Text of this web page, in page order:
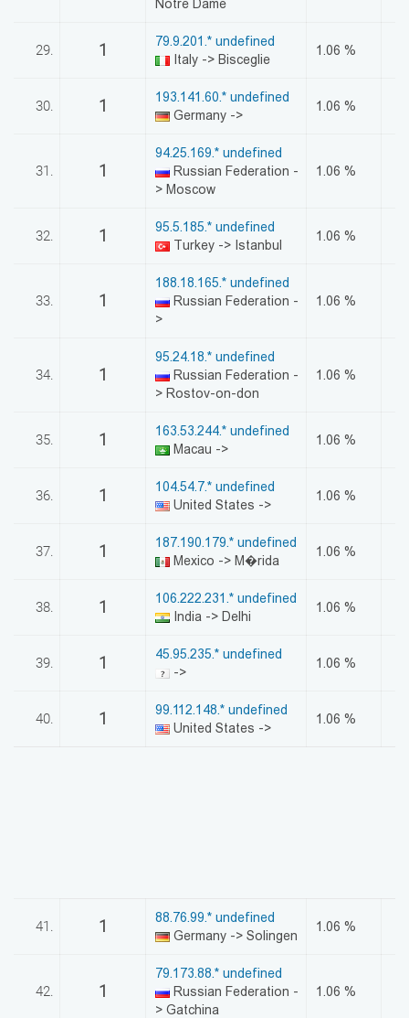
Notre Dame
29. 1
79.9.201.* undefined
Italy -> Bisceglie
1.06 %
30. 1
193.141.60.* undefined
Germany ->
1.06 %
31. 1
94.25.169.* undefined
Russian Federation -
> Moscow
1.06 %
32. 1
95.5.185.* undefined
Turkey -> Istanbul
1.06 %
33. 1
188.18.165.* undefined
Russian Federation -
>
1.06 %
34. 1
95.24.18.* undefined
Russian Federation -
> Rostov-on-don
1.06 %
35. 1
163.53.244.* undefined
Macau ->
1.06 %
36. 1
104.54.7.* undefined
United States ->
1.06 %
37. 1
187.190.179.* undefined
Mexico -> M�rida
1.06 %
38. 1
106.222.231.* undefined
India -> Delhi
1.06 %
39. 1
45.95.235.* undefined
->
1.06 %
40. 1
99.112.148.* undefined
United States ->
1.06 %
41. 1
88.76.99.* undefined
Germany -> Solingen
1.06 %
42. 1
79.173.88.* undefined
Russian Federation -
> Gatchina
1.06 %